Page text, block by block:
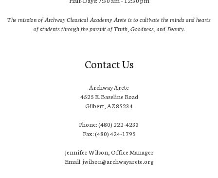
The mission of Archway Classical Academy Arete is to cultivate the minds and hearts
of students through the pursuit of Truth, Goodness, and Beauty.
Contact Us
Archway Arete
4525 E. Baseline Road
Gilbert, AZ 85234
Phone: (480) 222-4233
Fax: (480) 424-1795
Jennifer Wilson, Office Manager
Email: jwilson@archwayarete.org